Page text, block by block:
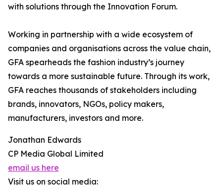
with solutions through the Innovation Forum.
Working in partnership with a wide ecosystem of
companies and organisations across the value chain,
GFA spearheads the fashion industry’s journey
towards a more sustainable future. Through its work,
GFA reaches thousands of stakeholders including
brands, innovators, NGOs, policy makers,
manufacturers, investors and more.
Jonathan Edwards
CP Media Global Limited
email us here
Visit us on social media: